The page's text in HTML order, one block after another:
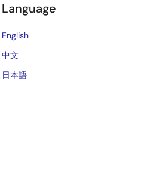
Language
English
中文
日本語